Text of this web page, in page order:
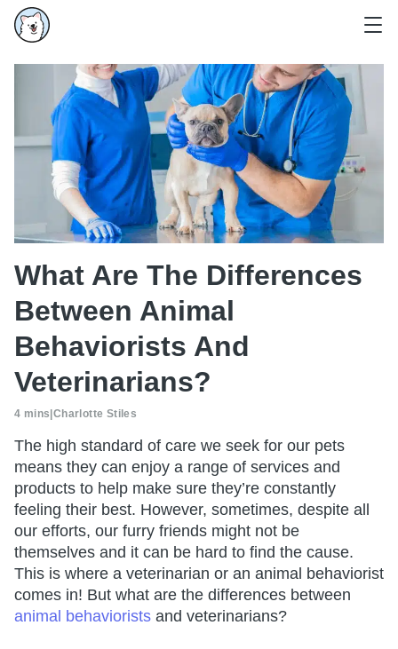
What Are The Differences
Between Animal
Behaviorists And
Veterinarians?
4 mins Charlotte Stiles
The high standard of care we seek for our pets
means they can enjoy a range of services and
products to help make sure they’re constantly
feeling their best. However, sometimes, despite all
our efforts, our furry friends might not be
themselves and it can be hard to find the cause.
This is where a veterinarian or an animal behaviorist
comes in! But what are the differences between
animal behaviorists and veterinarians?